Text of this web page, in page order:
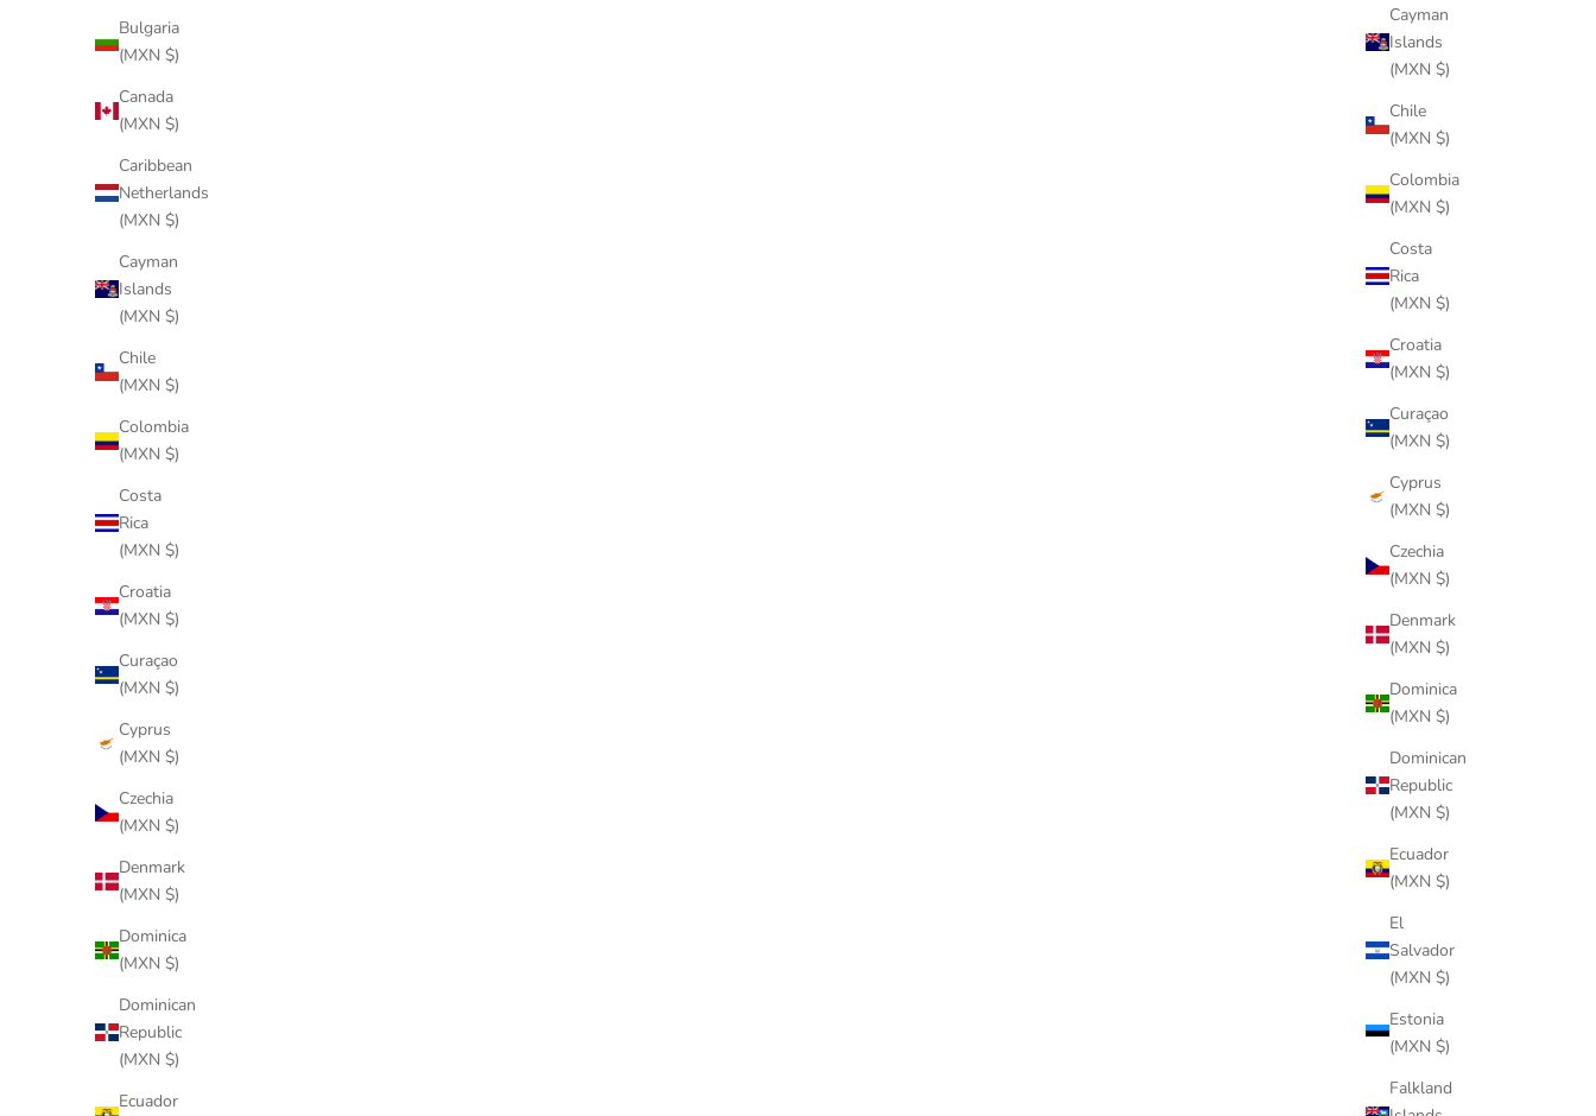
Cayman
Islands
(MXN $)
Chile
(MXN $)
Colombia
(MXN $)
Costa
Rica
(MXN $)
Croatia
(MXN $)
Curaçao
(MXN $)
Cyprus
(MXN $)
Czechia
(MXN $)
Denmark
(MXN $)
Dominica
(MXN $)
Dominican
Republic
(MXN $)
Ecuador
(MXN $)
El
Salvador
(MXN $)
Estonia
(MXN $)
Falkland
Bulgaria
(MXN $)
Canada
(MXN $)
Caribbean
Netherlands
(MXN $)
Cayman
Islands
(MXN $)
Chile
(MXN $)
Colombia
(MXN $)
Costa
Rica
(MXN $)
Croatia
(MXN $)
Curaçao
(MXN $)
Cyprus
(MXN $)
Czechia
(MXN $)
Denmark
(MXN $)
Dominica
(MXN $)
Dominican
Republic
(MXN $)
Ecuador
PLASMA BLACK